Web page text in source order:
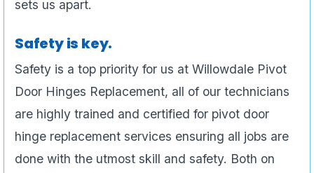
sets us apart.
Safety is key.
Safety is a top priority for us at Willowdale Pivot
Door Hinges Replacement, all of our technicians
are highly trained and certified for pivot door
hinge replacement services ensuring all jobs are
done with the utmost skill and safety. Both on